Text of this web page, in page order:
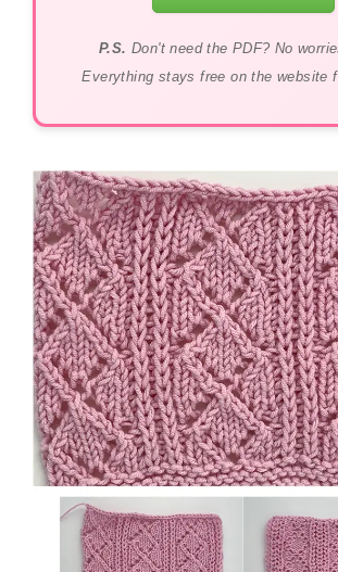
P.S. Don't need the PDF? No
Everything stays free on the website